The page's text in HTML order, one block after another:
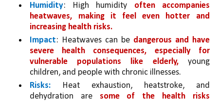
Humidity: High humidity often accompanies
heatwaves, making it feel even hotter and
increasing health risks.
Impact: Heatwaves can be dangerous and have
severe health consequences, especially for
vulnerable populations like elderly, young
children, and people with chronic illnesses.
Risks: Heat exhaustion, heatstroke, and
dehydration are some of the health risks